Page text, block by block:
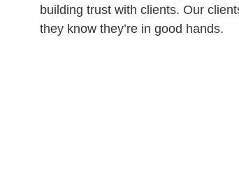
building trust with clients. Our
they know they’re in good hands.